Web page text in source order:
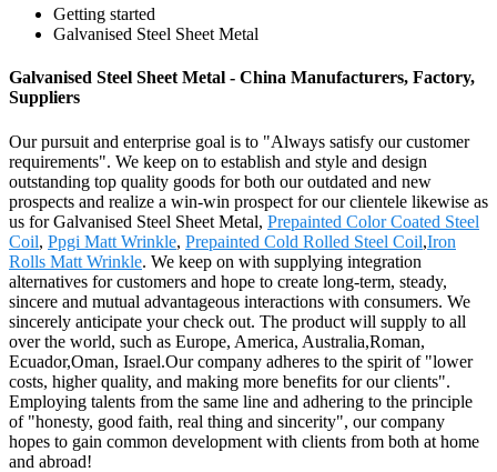
Getting started
Galvanised Steel Sheet Metal
Galvanised Steel Sheet Metal - China Manufacturers, Factory,
Suppliers
Our pursuit and enterprise goal is to "Always satisfy our customer
requirements". We keep on to establish and style and design
outstanding top quality goods for both our outdated and new
prospects and realize a win-win prospect for our clientele likewise as
us for Galvanised Steel Sheet Metal, Prepainted Color Coated Steel
Coil, Ppgi Matt Wrinkle, Prepainted Cold Rolled Steel Coil,Iron
Rolls Matt Wrinkle. We keep on with supplying integration
alternatives for customers and hope to create long-term, steady,
sincere and mutual advantageous interactions with consumers. We
sincerely anticipate your check out. The product will supply to all
over the world, such as Europe, America, Australia,Roman,
Ecuador,Oman, Israel.Our company adheres to the spirit of "lower
costs, higher quality, and making more benefits for our clients".
Employing talents from the same line and adhering to the principle
of "honesty, good faith, real thing and sincerity", our company
hopes to gain common development with clients from both at home
and abroad!